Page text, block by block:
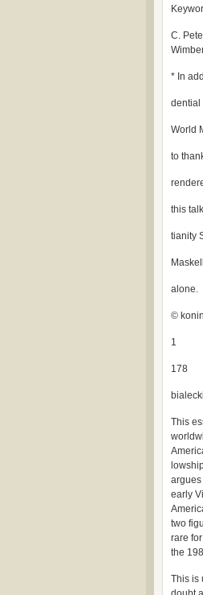
C.
* In
dential
World
to
this
tianity
alone.
©
1
178
bialecki
This
argues
early
two
rare
the
This is